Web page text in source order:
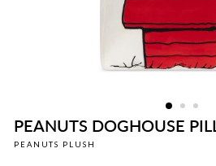
PEANUTS DOGHOUSE
PEANUTS PLUSH